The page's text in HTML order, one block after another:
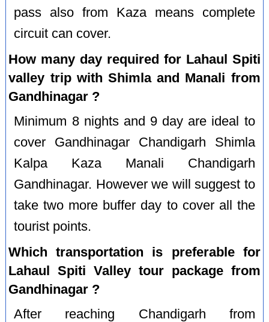
pass also from Kaza means complete
circuit can cover.
How many day required for Lahaul Spiti
valley trip with Shimla and Manali from
Gandhinagar ?
Minimum 8 nights and 9 day are ideal to
cover Gandhinagar Chandigarh Shimla
Kalpa Kaza Manali Chandigarh
Gandhinagar. However we will suggest to
take two more buffer day to cover all the
tourist points.
Which transportation is preferable for
Lahaul Spiti Valley tour package from
Gandhinagar ?
After reaching Chandigarh from